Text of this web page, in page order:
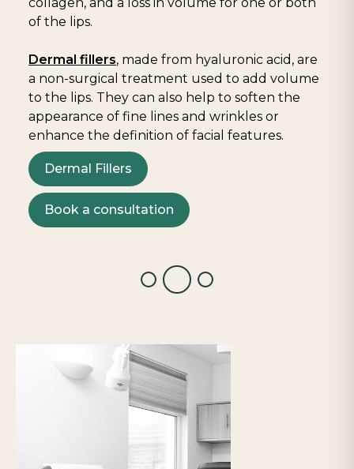
of the lips.
Dermal fillers, made from hyaluronic acid, are
a non-surgical treatment used to add volume
to the lips. They can also help to soften the
appearance of fine lines and wrinkles or
enhance the definition of facial features.
Dermal Fillers
Book a consultation